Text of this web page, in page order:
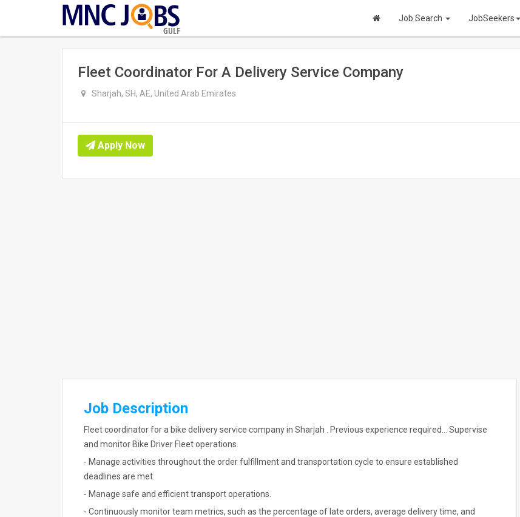
GULF
Job Search JobSeekers
Fleet Coordinator For A Delivery Service Company
Sharjah, SH, AE, United Arab Emirates
Apply Now
Job Description
Fleet coordinator for a bike delivery service company in Sharjah . Previous experience required... Supervise
and monitor Bike Driver Fleet operations.
- Manage activities throughout the order fulfillment and transportation cycle to ensure established
deadlines are met.
- Manage safe and efficient transport operations.
- Continuously monitor team metrics, such as the percentage of late orders, average delivery time, and